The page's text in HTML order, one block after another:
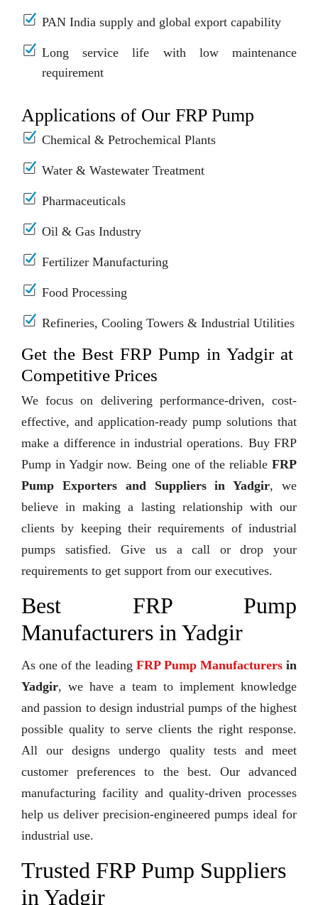
PAN India supply and global export capability
Long service life with low maintenance
requirement
Applications of Our FRP Pump
Chemical & Petrochemical Plants
Water & Wastewater Treatment
Pharmaceuticals
Oil & Gas Industry
Fertilizer Manufacturing
Food Processing
Refineries, Cooling Towers & Industrial Utilities
Get the Best FRP Pump in Yadgir at
Competitive Prices
We focus on delivering performance-driven, cost-
effective, and application-ready pump solutions that
make a difference in industrial operations. Buy FRP
Pump in Yadgir now. Being one of the reliable FRP
Pump Exporters and Suppliers in Yadgir, we
believe in making a lasting relationship with our
clients by keeping their requirements of industrial
pumps satisfied. Give us a call or drop your
requirements to get support from our executives.
Best FRP Pump
Manufacturers in Yadgir
As one of the leading FRP Pump Manufacturersin
Yadgir, we have a team to implement knowledge
and passion to design industrial pumps of the highest
possible quality to serve clients the right response.
All our designs undergo quality tests and meet
customer preferences to the best. Our advanced
manufacturing facility and quality-driven processes
help us deliver precision-engineered pumps ideal for
industrial use.
Trusted FRP Pump Suppliers
in Yadgir